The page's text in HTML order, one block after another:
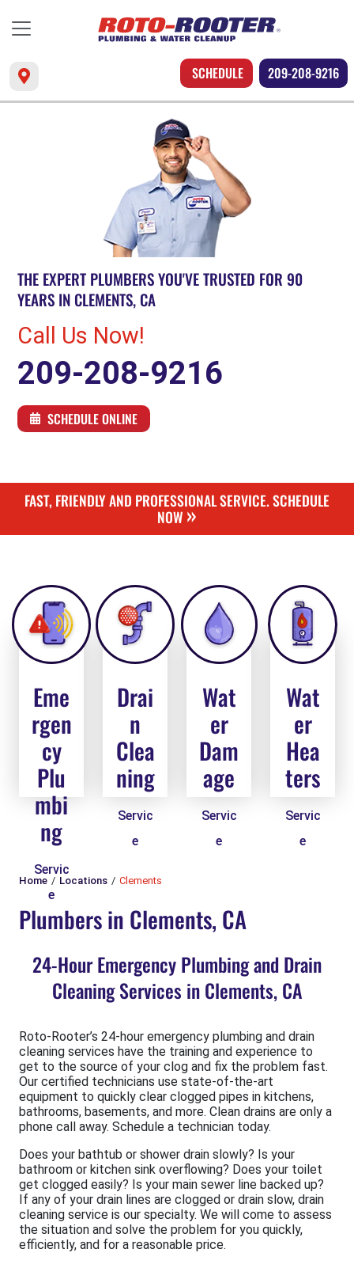
SCHEDULE 209-208-9216
THE EXPERT PLUMBERS YOU'VE TRUSTED FOR 90
YEARS IN CLEMENTS, CA
Call Us Now!
209-208-9216
SCHEDULE ONLINE
FAST, FRIENDLY AND PROFESSIONAL SERVICE. SCHEDULE
NOW»
Eme
rgen
cy
Plu
mbi
ng
Servic
e
Drai
n
Clea
ning
Servic
e
Wat
er
Dam
age
Servic
e
Wat
er
Hea
ters
Servic
e
Home Locations Clements
Plumbers in Clements, CA
24-Hour Emergency Plumbing and Drain
Cleaning Services in Clements, CA
Roto-Rooter’s 24-hour emergency plumbing and drain
cleaning services have the training and experience to
get to the source of your clog and fix the problem fast.
Our certified technicians use state-of-the-art
equipment to quickly clear clogged pipes in kitchens,
bathrooms, basements, and more. Clean drains are only a
phone call away. Schedule a technician today.
Does your bathtub or shower drain slowly? Is your
bathroom or kitchen sink overflowing? Does your toilet
get clogged easily? Is your main sewer line backed up?
If any of your drain lines are clogged or drain slow, drain
cleaning service is our specialty. We will come to assess
the situation and solve the problem for you quickly,
efficiently, and for a reasonable price.